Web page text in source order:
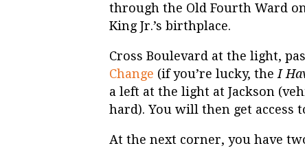
through the Old Fourth Ward
King Jr.’s birthplace.
Cross Boulevard at the light,
Change (if you’re lucky, the I
a left at the light at Jackson
hard). You will then get access
At the next corner, you have